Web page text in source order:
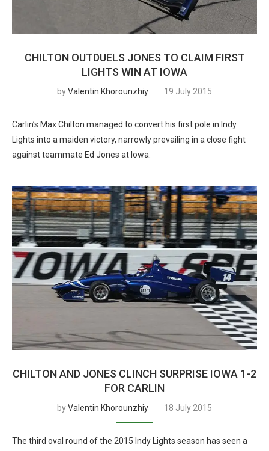
CHILTON OUTDUELS JONES TO CLAIM FIRST
LIGHTS WIN AT IOWA
byValentin Khorounzhiy 19 July 2015
Carlin’s Max Chilton managed to convert his first pole in Indy
Lights into a maiden victory, narrowly prevailing in a close fight
against teammate Ed Jones at Iowa.
CHILTON AND JONES CLINCH SURPRISE IOWA 1-2
FOR CARLIN
byValentin Khorounzhiy 18 July 2015
The third oval round of the 2015 Indy Lights season has seen a